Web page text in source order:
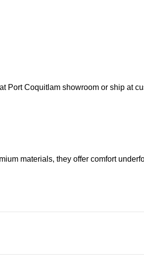
Port Coquitlam showroom or ship at
materials, they offer comfort